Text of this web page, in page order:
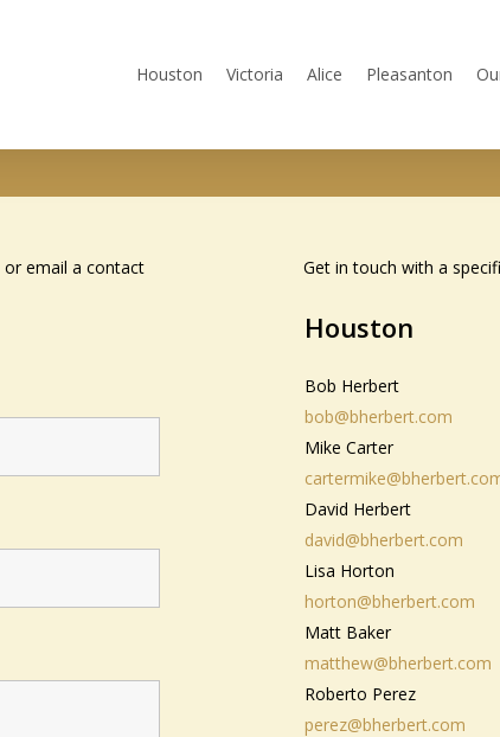
Houston Victoria Alice Pleasanton
or email a contact
Get in touch with a
Houston
Bob Herbert
bob@bherbert.com
Mike Carter
David Herbert
david@bherbert.com
Lisa Horton
horton@bherbert.com
Matt Baker
matthew@bherbert.com
Roberto Perez
perez@bherbert.com